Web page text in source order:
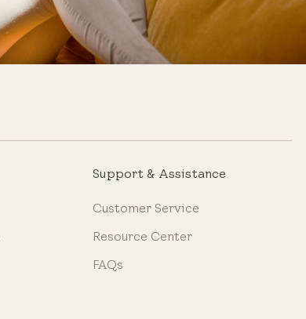
Support & Assistance
Customer Service
Resource Center
FAQs